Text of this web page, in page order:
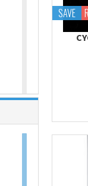
SAVE